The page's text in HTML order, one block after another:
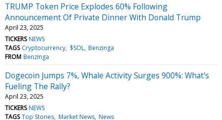
TRUMP Token Price Explodes 60% Following
Announcement Of Private Dinner With Donald Trump
April 23, 2025
TICKERS NEWS
TAGS Cryptocurrency $SOL Benzinga
FROM Benzinga
Dogecoin Jumps 7%, Whale Activity Surges 900%: What's
Fueling The Rally?
April 23, 2025
TICKERS NEWS
TAGS Top Stories Market News News